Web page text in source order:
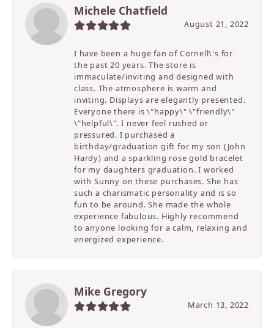
Michele Chatfield
August 21, 2022
I have been a huge fan of Cornell\'s for
the past 20 years. The store is
immaculate/inviting and designed with
class. The atmosphere is warm and
inviting. Displays are elegantly presented.
Everyone there is \"happy\" \"friendly\"
\"helpful\". I never feel rushed or
pressured. I purchased a
birthday/graduation gift for my son (John
Hardy) and a sparkling rose gold bracelet
for my daughters graduation. I worked
with Sunny on these purchases. She has
such a charismatic personality and is so
fun to be around. She made the whole
experience fabulous. Highly recommend
to anyone looking for a calm, relaxing and
energized experience.
Mike Gregory
March 13, 2022